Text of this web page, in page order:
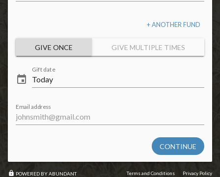
+ ANOTHER FUND
GIVE ONCE GIVE MULTIPLE TIMES
event
Gift date
Email address
CONTINUE
lock POWERED BY ABUNDANT Terms and Conditions Privacy Policy